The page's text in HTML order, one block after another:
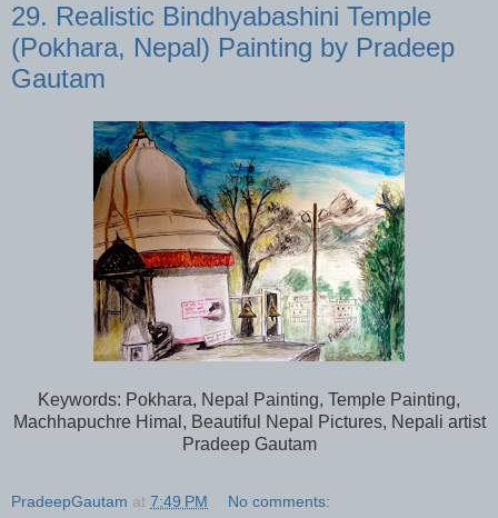
29. Realistic Bindhyabashini Temple
(Pokhara, Nepal) Painting by Pradeep
Gautam
Keywords: Pokhara, Nepal Painting, Temple Painting,
Machhapuchre Himal, Beautiful Nepal Pictures, Nepali artist
Pradeep Gautam
PradeepGautam at 7:49 PM No comments: